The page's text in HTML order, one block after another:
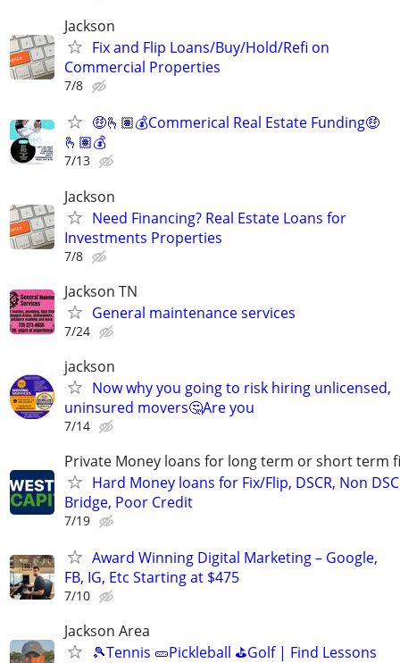
Jackson
Fix and Flip Loans/Buy/Hold/Refi on
Commercial Properties
7/8
🤑🫰🏽💰Commerical Real Estate Funding🤑
🫰🏽💰
7/13
Jackson
Need Financing? Real Estate Loans for
Investments Properties
7/8
Jackson TN
General maintenance services
7/24
jackson
Now why you going to risk hiring unlicensed,
uninsured movers🤔Are you
7/14
Private Money loans for long term or short term
Hard Money loans for Fix/Flip, DSCR, Non
Bridge, Poor Credit
7/19
Award Winning Digital Marketing – Google,
FB, IG, Etc Starting at $475
7/10
Jackson Area
🎾Tennis 🥒Pickleball ⛳Golf | Find Lessons